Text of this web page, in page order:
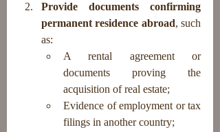
Provide documents confirming
permanent residence abroad, such
as:
A rental agreement or
documents proving the
acquisition of real estate;
Evidence of employment or tax
filings in another country;